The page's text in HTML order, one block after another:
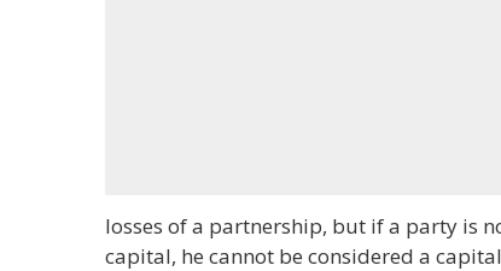
losses of a partnership, but if a party is
capital, he cannot be considered a